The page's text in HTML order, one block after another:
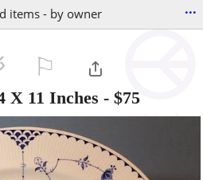
items - by owner ...
X 11 Inches - $75